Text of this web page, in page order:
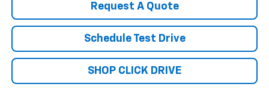
Request A Quote
Schedule Test Drive
SHOP CLICK DRIVE